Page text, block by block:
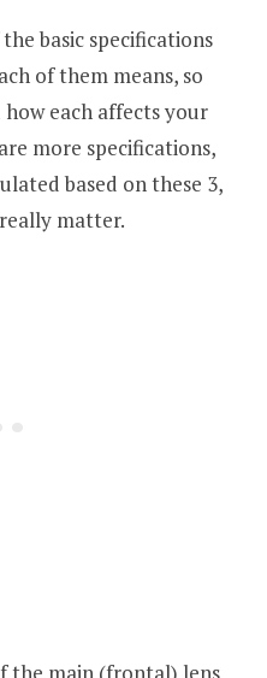
basic specifications
of them means, so
each affects your
more specifications,
based on these 3,
matter.